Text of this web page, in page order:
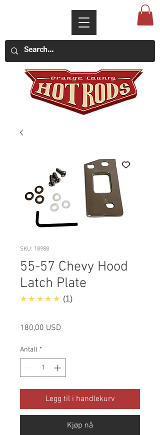
SKU: 18988
55-57 Chevy Hood
Latch Plate
★★★★★ 5.0
1
180,00 USD
Antall *
Legg til i handlekurv
Kjøp nå